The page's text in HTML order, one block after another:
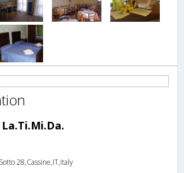
28,Cassine,IT,Italy